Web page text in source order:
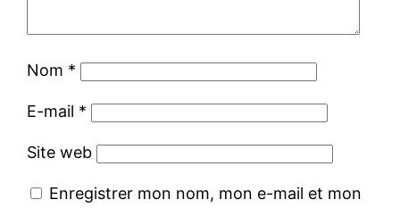
Nom *
E-mail *
Site web
Enregistrer mon nom, mon e-mail et mon